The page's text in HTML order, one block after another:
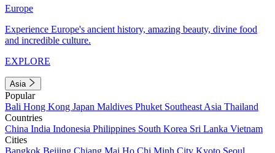
Europe
Experience Europe's ancient history, amazing beauty, divine food
and incredible culture.
EXPLORE
Asia
Popular
Bali Hong Kong Japan Maldives Phuket Southeast Asia Thailand
Countries
China India Indonesia Philippines South Korea Sri Lanka Vietnam
Cities
Bangkok Beijing Chiang Mai Ho Chi Minh City Kyoto Seoul